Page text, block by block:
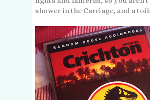
shower in the Carriage, and a